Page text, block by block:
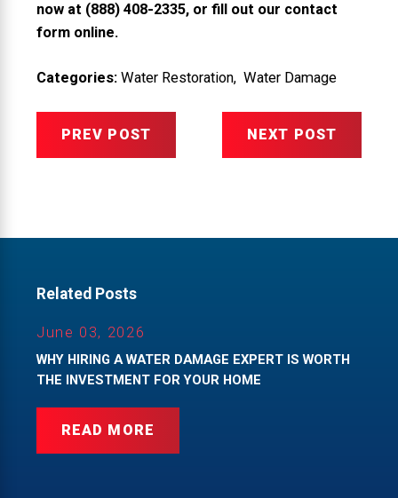
now at (888) 408-2335, or fill out our contact
form online.
Categories: Water Restoration, Water Damage
PREV POST NEXT POST
Related Posts
June 03, 2026
WHY HIRING A WATER DAMAGE EXPERT IS WORTH
THE INVESTMENT FOR YOUR HOME
READ MORE